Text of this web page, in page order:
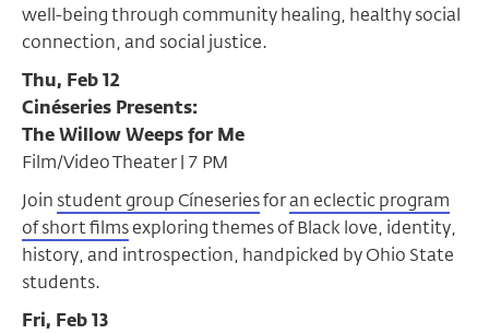
well-being through community healing, healthy social
connection, and social justice.
Thu, Feb 12
Cinéseries Presents:
The Willow Weeps for Me
Film/Video Theater | 7 PM
Join student group Cíneseriesforan eclectic program
of short filmsexploring themes of Black love, identity,
history, and introspection, handpicked by Ohio State
students.
Fri, Feb 13